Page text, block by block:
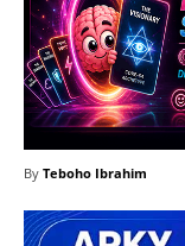
By Teboho Ibrahim